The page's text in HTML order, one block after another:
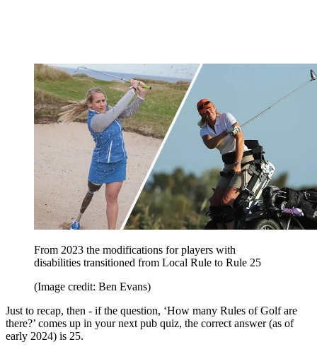
From 2023 the modifications for players with
disabilities transitioned from Local Rule to Rule 25
(Image credit: Ben Evans)
Just to recap, then - if the question, ‘How many Rules of Golf are
there?’ comes up in your next pub quiz, the correct answer (as of
early 2024) is 25.